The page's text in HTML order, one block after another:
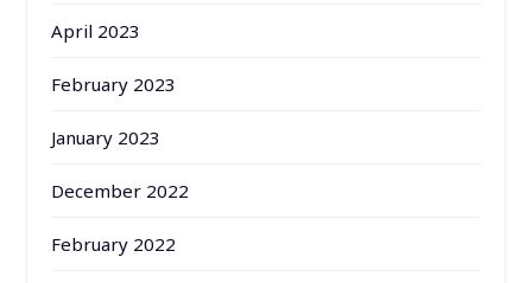
April 2023
February 2023
January 2023
December 2022
February 2022